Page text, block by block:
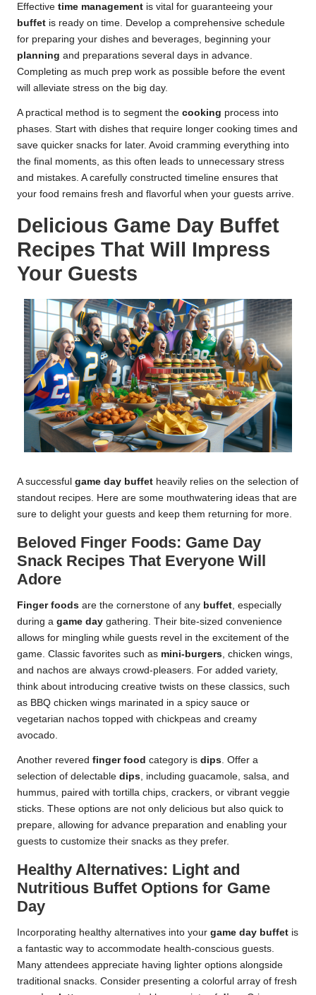
Effective time management is vital for guaranteeing your
buffet is ready on time. Develop a comprehensive schedule
for preparing your dishes and beverages, beginning your
planning and preparations several days in advance.
Completing as much prep work as possible before the event
will alleviate stress on the big day.
A practical method is to segment the cooking process into
phases. Start with dishes that require longer cooking times and
save quicker snacks for later. Avoid cramming everything into
the final moments, as this often leads to unnecessary stress
and mistakes. A carefully constructed timeline ensures that
your food remains fresh and flavorful when your guests arrive.
Delicious Game Day Buffet
Recipes That Will Impress
Your Guests
A successful game day buffet heavily relies on the selection of
standout recipes. Here are some mouthwatering ideas that are
sure to delight your guests and keep them returning for more.
Beloved Finger Foods: Game Day
Snack Recipes That Everyone Will
Adore
Finger foods are the cornerstone of any buffet, especially
during a game day gathering. Their bite-sized convenience
allows for mingling while guests revel in the excitement of the
game. Classic favorites such as mini-burgers, chicken wings,
and nachos are always crowd-pleasers. For added variety,
think about introducing creative twists on these classics, such
as BBQ chicken wings marinated in a spicy sauce or
vegetarian nachos topped with chickpeas and creamy
avocado.
Another revered finger food category is dips. Offer a
selection of delectable dips, including guacamole, salsa, and
hummus, paired with tortilla chips, crackers, or vibrant veggie
sticks. These options are not only delicious but also quick to
prepare, allowing for advance preparation and enabling your
guests to customize their snacks as they prefer.
Healthy Alternatives: Light and
Nutritious Buffet Options for Game
Day
Incorporating healthy alternatives into your game day buffet is
a fantastic way to accommodate health-conscious guests.
Many attendees appreciate having lighter options alongside
traditional snacks. Consider presenting a colorful array of fresh